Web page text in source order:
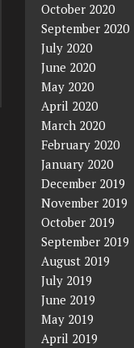
October 2020
September 2020
July 2020
June 2020
May 2020
April 2020
March 2020
February 2020
January 2020
December 2019
November 2019
October 2019
September 2019
August 2019
July 2019
June 2019
May 2019
April 2019